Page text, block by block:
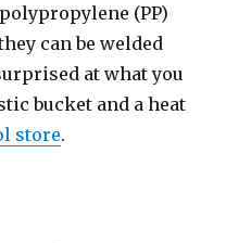
(PP)
can be welded
at what you
bucket and a heat
store.